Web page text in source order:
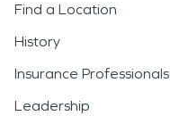
Find a Location
History
Insurance Professionals
Leadership